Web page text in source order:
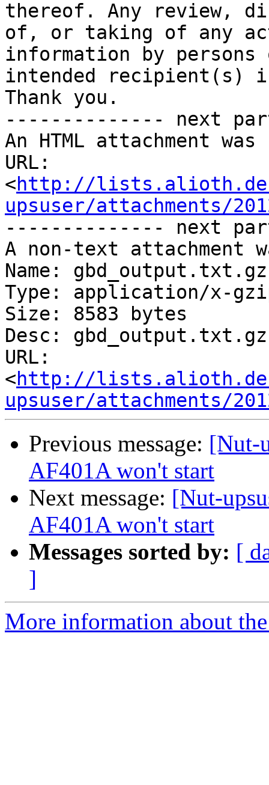
thereof. Any review,
of, or taking of any
information by
intended recipient(s)
Thank you.
-------------- next
An HTML attachment
URL:
<http://
upsuser/attachments/
-------------- next
A non-text attachment
Name: gbd_output.txt.gz
Type: application/x-
Size: 8583 bytes
Desc: gbd_output.txt.gz
URL:
<http://
upsuser/attachments/
Previous message: [Nut-
AF401A won't start
Next message: [Nut-
AF401A won't start
Messages sorted by: [
]
More information about